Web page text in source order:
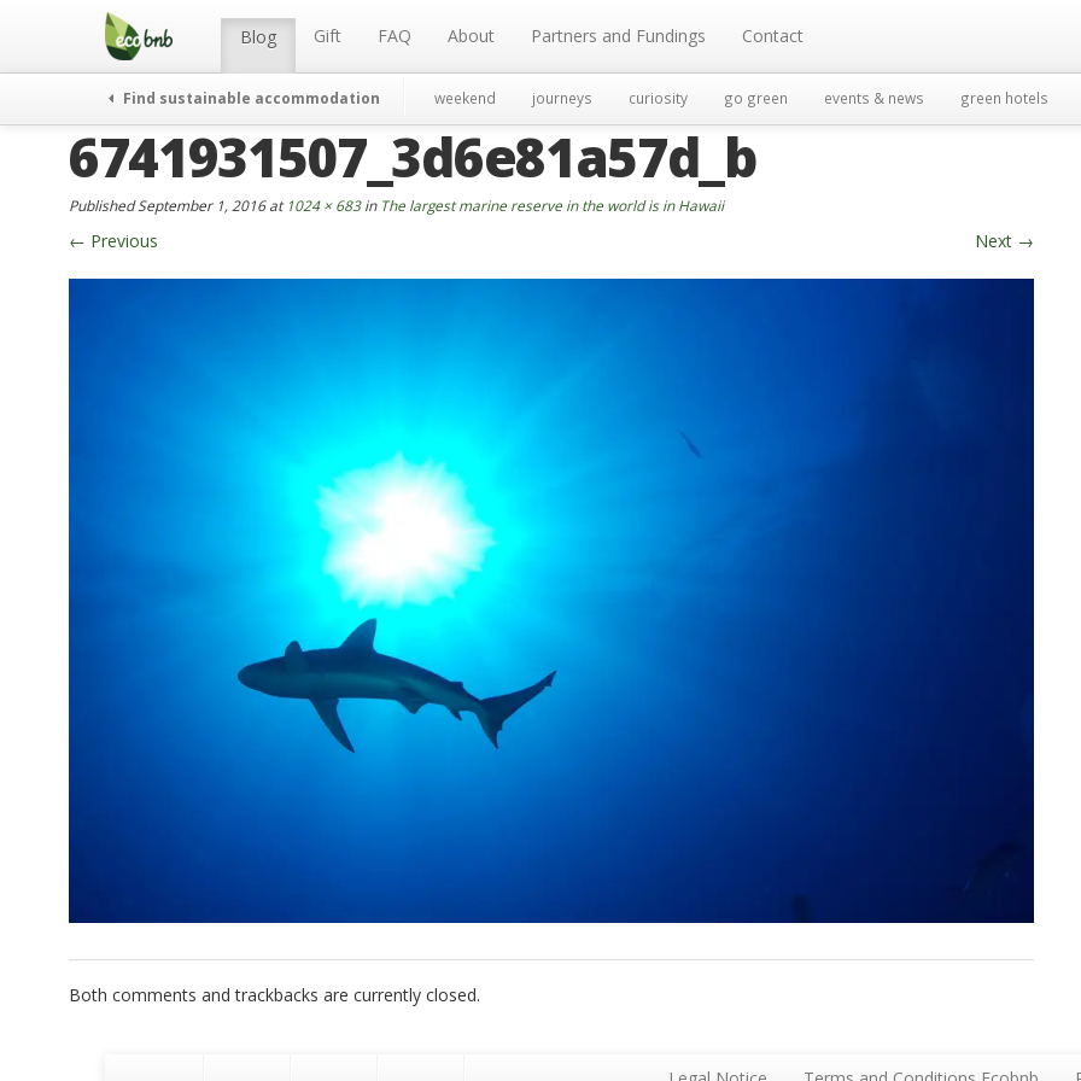
Menu Blog Gift FAQ About Partners and Fundings Contact
Find sustainable accommodation weekend journeys curiosity go green events & news green hotels
6741931507_3d6e81a57d_b
PublishedSeptember 1, 2016at 1024 × 683in The largest marine reserve in the world is in Hawaii
← Previous Next →
Both comments and trackbacks are currently closed.